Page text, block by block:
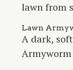
lawn from
Lawn
A dark,